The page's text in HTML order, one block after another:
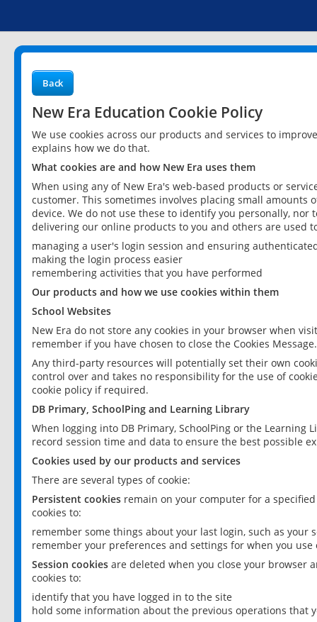
Back
New Era Education Cookie Policy
We use cookies across our products and services to
explains how we do that.
What cookies are and how New Era uses them
When using any of New Era's web-based products or
customer. This sometimes involves placing small
device. We do not use these to identify you personally,
delivering our online products to you and others are used
managing a user's login session and ensuring
making the login process easier
remembering activities that you have performed
Our products and how we use cookies within them
School Websites
New Era do not store any cookies in your browser when
remember if you have chosen to close the Cookies Message.
Any third-party resources will potentially set their own
control over and takes no responsibility for the use of
cookie policy if required.
DB Primary, SchoolPing and Learning Library
When logging into DB Primary, SchoolPing or the
record session time and data to ensure the best possible
Cookies used by our products and services
There are several types of cookie:
Persistent cookies remain on your computer for a
cookies to:
remember some things about your last login, such as your
remember your preferences and settings for when you use
Session cookies are deleted when you close your browser
cookies to:
identify that you have logged in to the site
hold some information about the previous operations that